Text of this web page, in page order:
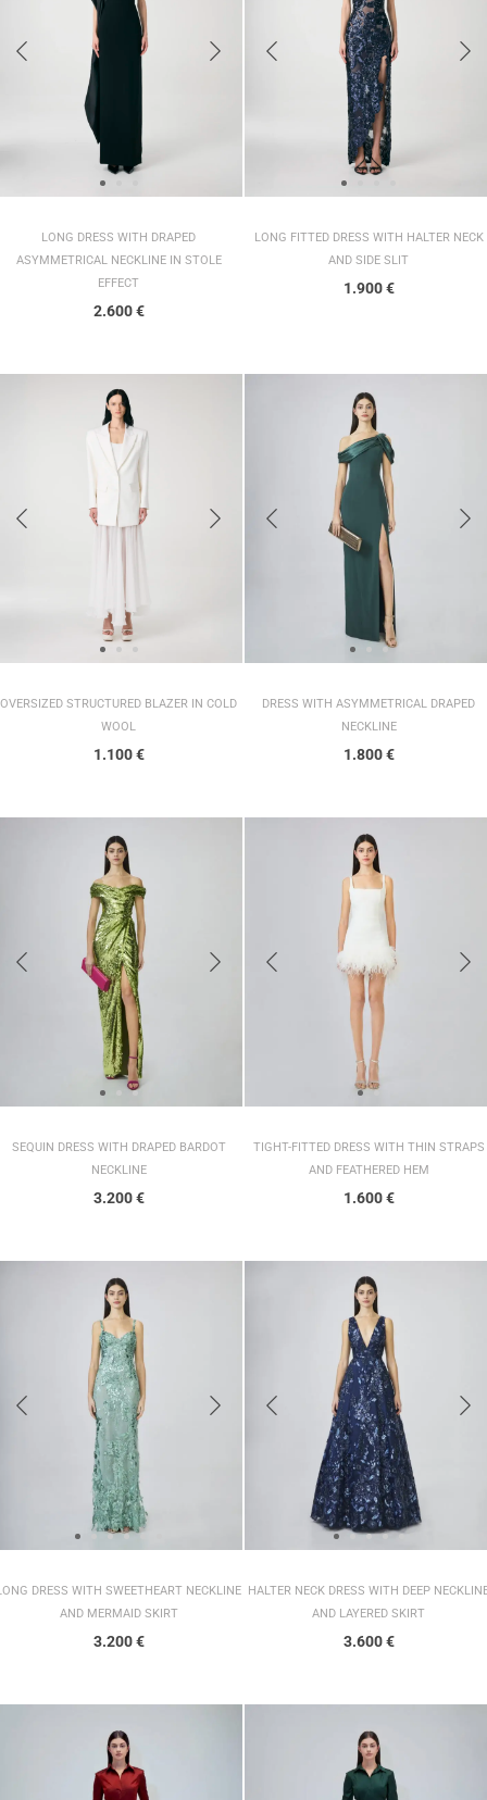
LONG DRESS WITH DRAPED
ASYMMETRICAL NECKLINE IN STOLE
EFFECT
2.600€
LONG FITTED DRESS WITH HALTER NECK
AND SIDE SLIT
1.900€
OVERSIZED STRUCTURED BLAZER IN COLD
WOOL
1.100€
DRESS WITH ASYMMETRICAL DRAPED
NECKLINE
1.800€
SEQUIN DRESS WITH DRAPED BARDOT
NECKLINE
3.200€
TIGHT-FITTED DRESS WITH THIN STRAPS
AND FEATHERED HEM
1.600€
DRESS WITH SWEETHEART NECKLINE
AND MERMAID SKIRT
3.200€
HALTER NECK DRESS WITH DEEP
AND LAYERED SKIRT
3.600€